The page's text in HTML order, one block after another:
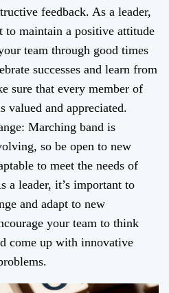
feedback. As a leader,
to maintain a positive attitude
team through good times
successes and learn from
sure that every member of
valued and appreciated.
Marching band is
so be open to new
to meet the needs of
a leader, it’s important to
and adapt to new
your team to think
come up with innovative